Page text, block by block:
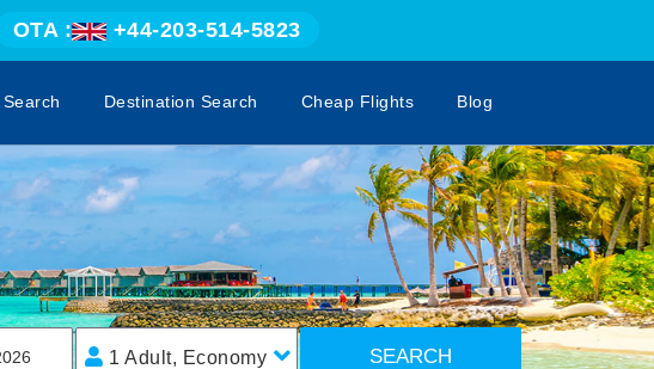
OTA : +44-203-514-5823
Destination Search Cheap Flights Blog
1 Adult, Economy SEARCH